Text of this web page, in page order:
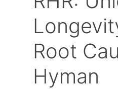
Root
Hyman